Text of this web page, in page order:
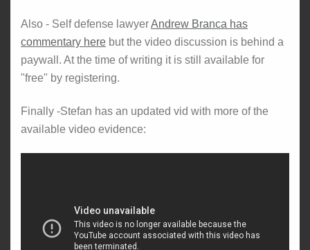
Also - Self defense lawyerAndrew Branca has
commentary here but the video discussion is behind a
paywall. At the time of writing it is still available for
"free" by registering.
Finally -Stefan has an updated vid with more of the
available video evidence: